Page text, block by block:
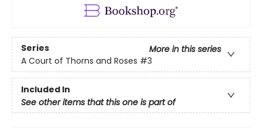
Series
More in this series
A Court of Thorns and Roses #3
Included In
See other items that this one is part of